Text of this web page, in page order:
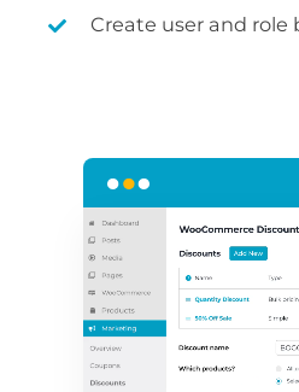
Create user and role